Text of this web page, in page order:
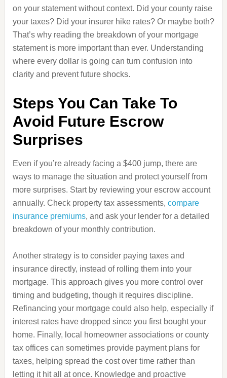
on your statement without context. Did your county raise
your taxes? Did your insurer hike rates? Or maybe both?
That’s why reading the breakdown of your mortgage
statement is more important than ever. Understanding
where every dollar is going can turn confusion into
clarity and prevent future shocks.
Steps You Can Take To
Avoid Future Escrow
Surprises
Even if you’re already facing a $400 jump, there are
ways to manage the situation and protect yourself from
more surprises. Start by reviewing your escrow account
annually. Check property tax assessments, compare
insurance premiums, and ask your lender for a detailed
breakdown of your monthly contribution.
Another strategy is to consider paying taxes and
insurance directly, instead of rolling them into your
mortgage. This approach gives you more control over
timing and budgeting, though it requires discipline.
Refinancing your mortgage could also help, especially if
interest rates have dropped since you first bought your
home. Finally, local homeowner associations or county
tax offices can sometimes provide payment plans for
taxes, helping spread the cost over time rather than
letting it hit all at once. Knowledge and proactive